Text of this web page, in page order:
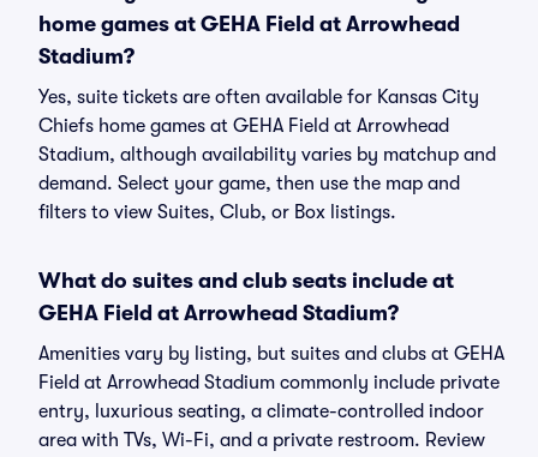
home games at GEHA Field at Arrowhead
Stadium?
Yes, suite tickets are often available for Kansas City
Chiefs home games at GEHA Field at Arrowhead
Stadium, although availability varies by matchup and
demand. Select your game, then use the map and
filters to view Suites, Club, or Box listings.
What do suites and club seats include at
GEHA Field at Arrowhead Stadium?
Amenities vary by listing, but suites and clubs at GEHA
Field at Arrowhead Stadium commonly include private
entry, luxurious seating, a climate-controlled indoor
area with TVs, Wi-Fi, and a private restroom. Review